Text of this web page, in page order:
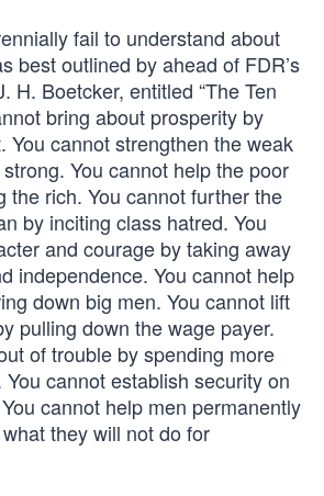
fail to understand about
best outlined by ahead of FDR’s
H. Boetcker, entitled “The Ten
bring about prosperity by
You cannot strengthen the weak
You cannot help the poor
the rich. You cannot further the
by inciting class hatred. You
and courage by taking away
independence. You cannot help
down big men. You cannot lift
pulling down the wage payer.
of trouble by spending more
cannot establish security on
cannot help men permanently
they will not do for